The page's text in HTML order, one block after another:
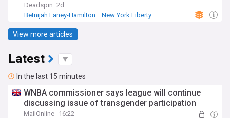
Deadspin 2d
Betnijah Laney-Hamilton
New York Liberty
View more articles
Latest
In the last 15 minutes
WNBA commissioner says league will continue
discussing issue of transgender participation
MailOnline 16:22